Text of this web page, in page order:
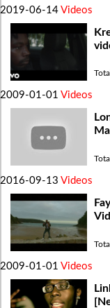
2019-06-14 Videos
2009-01-01 Videos
2016-09-13 Videos
2009-01-01 Videos